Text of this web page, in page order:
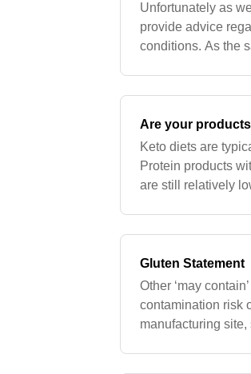
Unfortunately as
provide advice
conditions. As the
Are your
Keto diets are
Protein products
are still relatively
Gluten Statement
Other ‘may
contamination risk
manufacturing